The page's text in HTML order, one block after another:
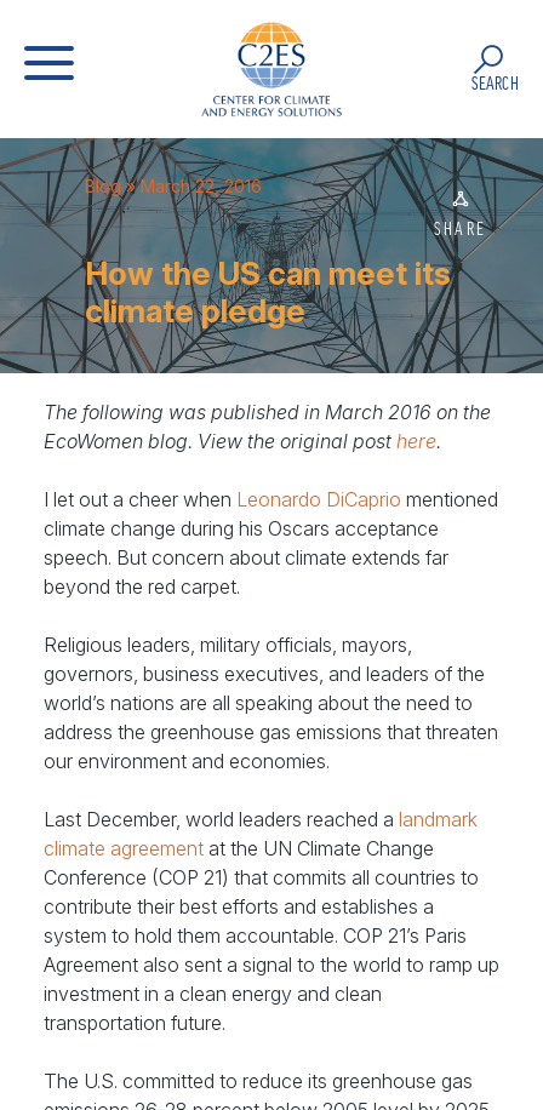
SEARCH
Blog » March 22, 2016
SHARE
How the US can meet its
climate pledge
The following was published in March 2016 on the
EcoWomen blog. View the original post here.
I let out a cheer when Leonardo DiCaprio mentioned
climate change during his Oscars acceptance
speech. But concern about climate extends far
beyond the red carpet.
Religious leaders, military officials, mayors,
governors, business executives, and leaders of the
world’s nations are all speaking about the need to
address the greenhouse gas emissions that threaten
our environment and economies.
Last December, world leaders reached a landmark
climate agreement at the UN Climate Change
Conference (COP 21) that commits all countries to
contribute their best efforts and establishes a
system to hold them accountable. COP 21’s Paris
Agreement also sent a signal to the world to ramp up
investment in a clean energy and clean
transportation future.
The U.S. committed to reduce its greenhouse gas